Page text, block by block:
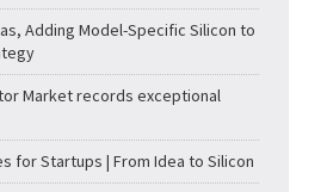
Adding Model-Specific Silicon to
Market records exceptional
for Startups | From Idea to Silicon